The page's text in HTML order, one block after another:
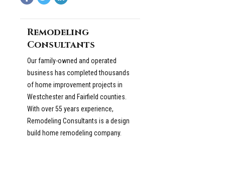
Remodeling
Consultants
Our family-owned and operated
business has completed thousands
of home improvement projects in
Westchester and Fairfield counties.
With over 55 years experience,
Remodeling Consultants is a design
build home remodeling company.